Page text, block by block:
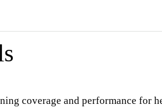
coverage and performance for